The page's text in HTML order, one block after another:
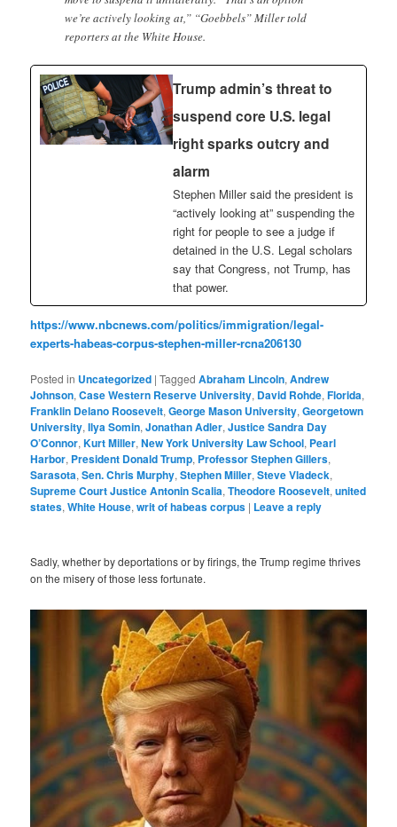
we’re actively looking at,” “Goebbels” Miller told
reporters at the White House.
Trump admin’s threat to
suspend core U.S. legal
right sparks outcry and
alarm
Stephen Miller said the president is
“actively looking at” suspending the
right for people to see a judge if
detained in the U.S. Legal scholars
say that Congress, not Trump, has
that power.
https://www.nbcnews.com/politics/immigration/legal-
experts-habeas-corpus-stephen-miller-rcna206130
Posted in Uncategorized |Tagged Abraham Lincoln,Andrew
Johnson,Case Western Reserve University, David Rohde,Florida,
Franklin Delano Roosevelt,George Mason University,Georgetown
University,Ilya Somin,Jonathan Adler,Justice Sandra Day
O’Connor,Kurt Miller,New York University Law School, Pearl
Harbor, President Donald Trump, Professor Stephen Gillers,
Sarasota,Sen. Chris Murphy,Stephen Miller,Steve Vladeck,
Supreme Court Justice Antonin Scalia,Theodore Roosevelt,united
states,White House,writ of habeas corpus | Leave a reply
Sadly, whether by deportations or by firings, the Trump regime thrives
on the misery of those less fortunate.